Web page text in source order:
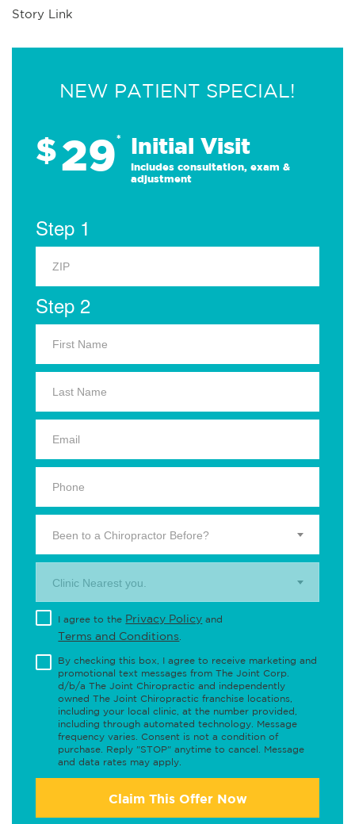
Story Link
NEW PATIENT SPECIAL!
$29* Initial Visit
Includes consultation, exam &
adjustment
Step 1
Step 2
Been to a Chiropractor Before?
Clinic Nearest you.
I agree to the Privacy Policy and
Terms and Conditions
By checking this box, I agree to receive marketing and
promotional text messages from The Joint Corp.
d/b/a The Joint Chiropractic and independently
owned The Joint Chiropractic franchise locations,
including your local clinic, at the number provided,
including through automated technology. Message
frequency varies. Consent is not a condition of
purchase. Reply "STOP" anytime to cancel. Message
and data rates may apply.
Claim This Offer Now